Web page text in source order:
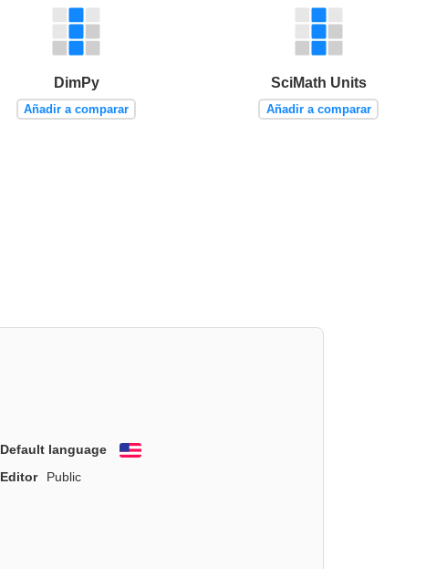
DimPy
Añadir a comparar
SciMath Units
Añadir a comparar
Default language
English
Editor
Public